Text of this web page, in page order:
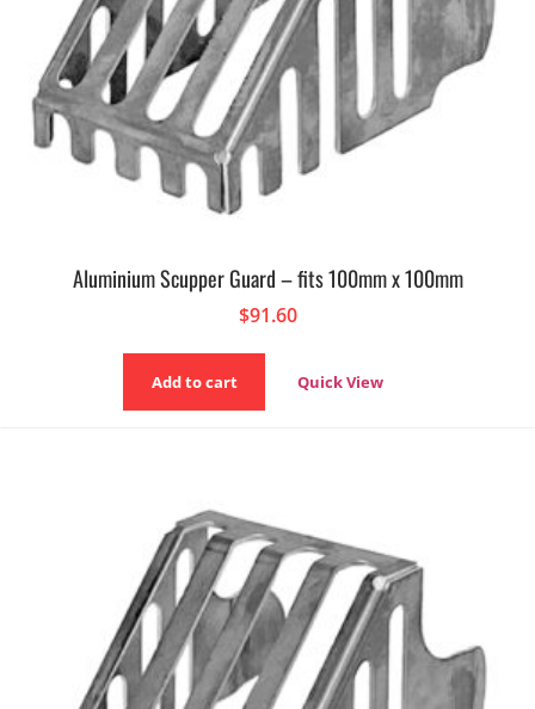
Aluminium Scupper Guard – fits 100mm x 100mm
$91.60
Add to cart Quick View